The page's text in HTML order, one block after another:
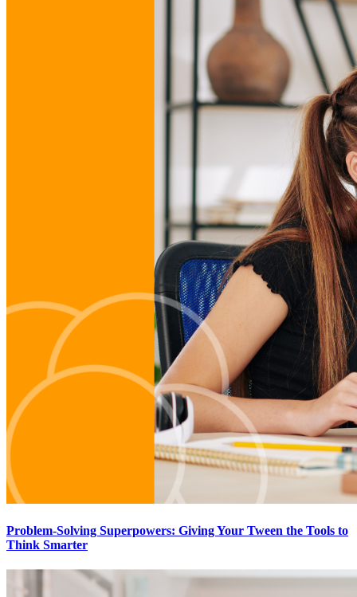
Problem-Solving Superpowers: Giving Your Tween the Tools to
Think Smarter